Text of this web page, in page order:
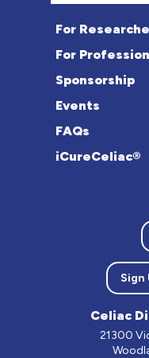
For
For
Sponsorship
Events
FAQs
iCureCeliac®
Sign
Celiac
21300